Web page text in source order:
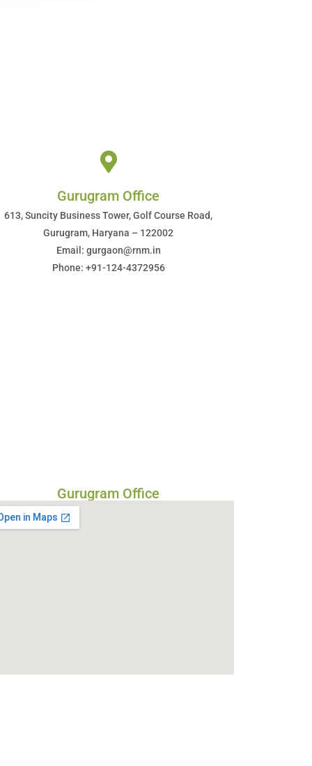
Gurugram Office
613, Suncity Business Tower, Golf Course Road,
Gurugram, Haryana – 122002
Email: gurgaon@rnm.in
Phone: +91-124-4372956
Gurugram Office